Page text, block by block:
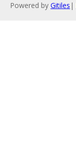
Powered by Gitiles |